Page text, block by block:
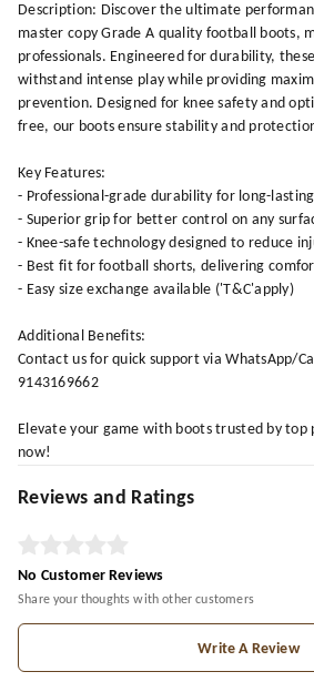
Description: Discover the ultimate
master copy Grade A quality football boots,
professionals. Engineered for durability,
withstand intense play while providing
prevention. Designed for knee safety and
free, our boots ensure stability and
Key Features:
- Professional-grade durability for long-
- Superior grip for better control on any
- Knee-safe technology designed to reduce
- Best fit for football shorts, delivering
- Easy size exchange available ('T&C'apply)
Additional Benefits:
Contact us for quick support via WhatsApp/
9143169662
Elevate your game with boots trusted by top
now!
Reviews and Ratings
No Customer Reviews
Share your thoughts with other customers
Write A Review